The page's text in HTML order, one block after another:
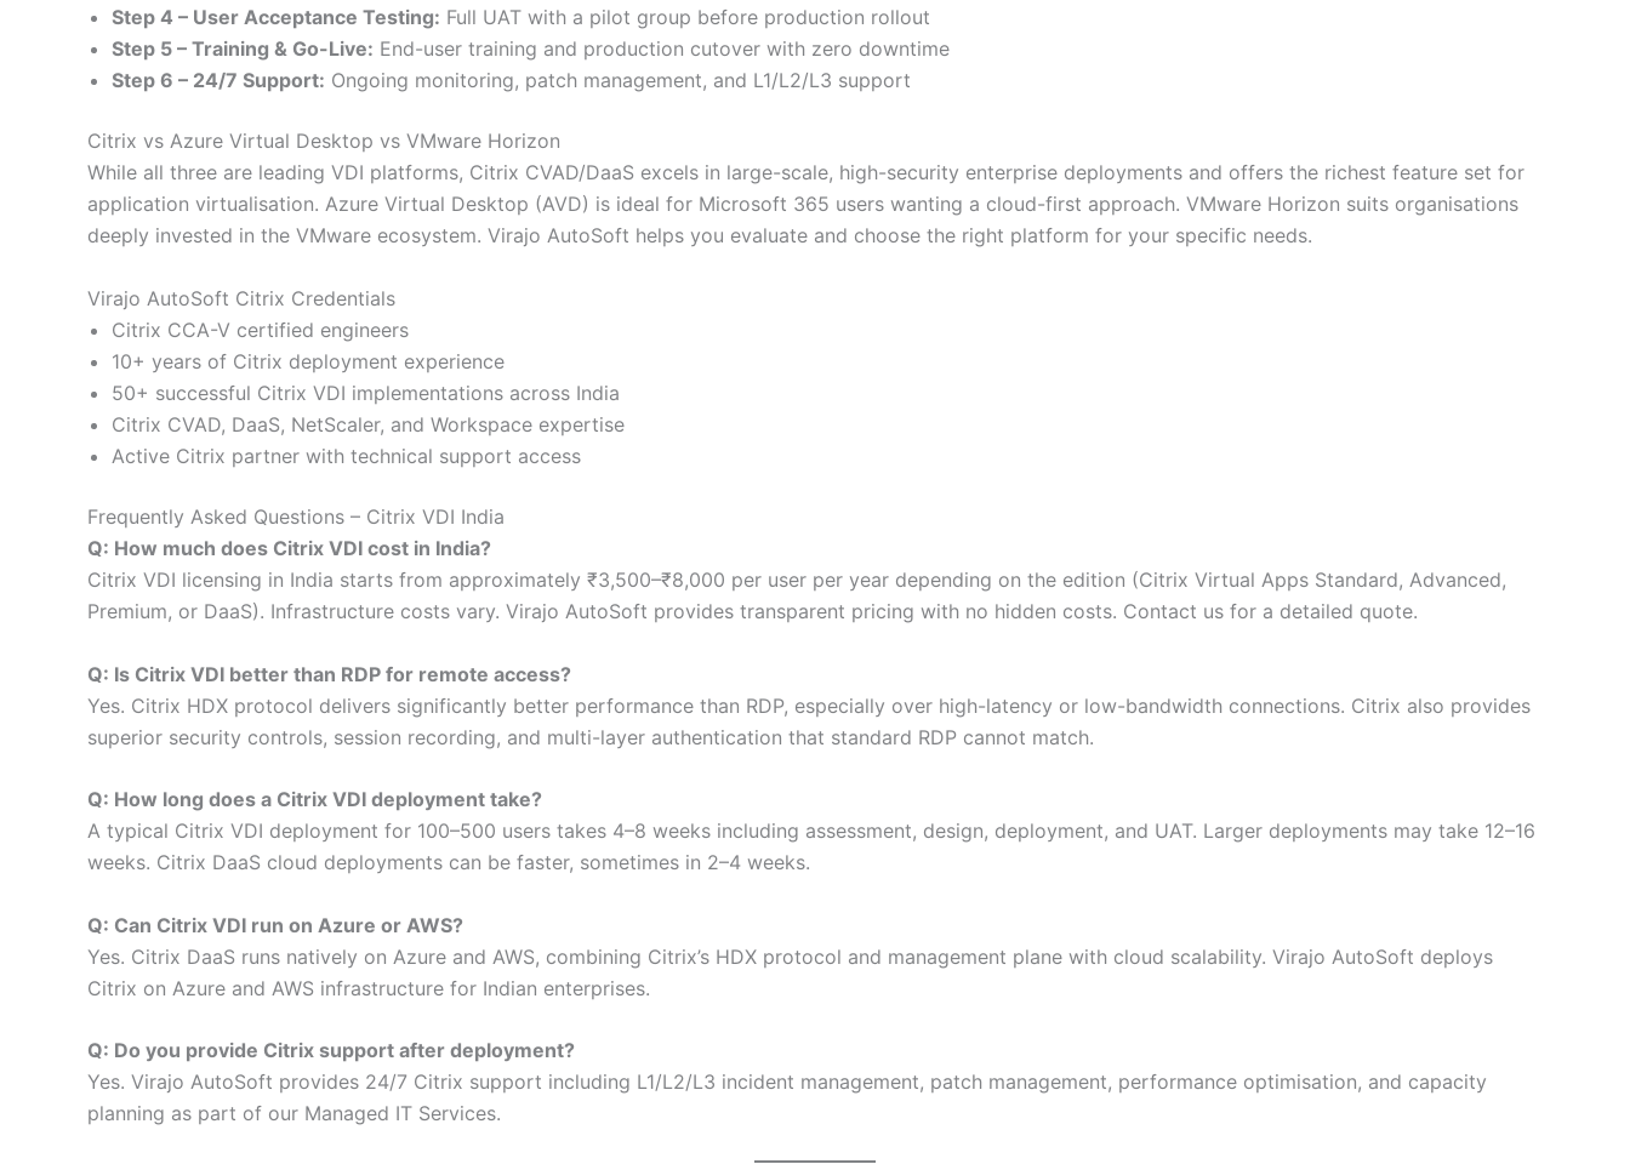
Step 4 – User Acceptance Testing: Full UAT with a pilot group before production rollout
Step 5 – Training & Go-Live: End-user training and production cutover with zero downtime
Step 6 – 24/7 Support: Ongoing monitoring, patch management, and L1/L2/L3 support
Citrix vs Azure Virtual Desktop vs VMware Horizon
While all three are leading VDI platforms, Citrix CVAD/DaaS excels in large-scale, high-security enterprise deployments and offers the richest feature set for
application virtualisation. Azure Virtual Desktop (AVD) is ideal for Microsoft 365 users wanting a cloud-first approach. VMware Horizon suits organisations
deeply invested in the VMware ecosystem. Virajo AutoSoft helps you evaluate and choose the right platform for your specific needs.
Virajo AutoSoft Citrix Credentials
Citrix CCA-V certified engineers
10+ years of Citrix deployment experience
50+ successful Citrix VDI implementations across India
Citrix CVAD, DaaS, NetScaler, and Workspace expertise
Active Citrix partner with technical support access
Frequently Asked Questions – Citrix VDI India
Q: How much does Citrix VDI cost in India?
Citrix VDI licensing in India starts from approximately ₹3,500–₹8,000 per user per year depending on the edition (Citrix Virtual Apps Standard, Advanced,
Premium, or DaaS). Infrastructure costs vary. Virajo AutoSoft provides transparent pricing with no hidden costs. Contact us for a detailed quote.
Q: Is Citrix VDI better than RDP for remote access?
Yes. Citrix HDX protocol delivers significantly better performance than RDP, especially over high-latency or low-bandwidth connections. Citrix also provides
superior security controls, session recording, and multi-layer authentication that standard RDP cannot match.
Q: How long does a Citrix VDI deployment take?
A typical Citrix VDI deployment for 100–500 users takes 4–8 weeks including assessment, design, deployment, and UAT. Larger deployments may take 12–16
weeks. Citrix DaaS cloud deployments can be faster, sometimes in 2–4 weeks.
Q: Can Citrix VDI run on Azure or AWS?
Yes. Citrix DaaS runs natively on Azure and AWS, combining Citrix’s HDX protocol and management plane with cloud scalability. Virajo AutoSoft deploys
Citrix on Azure and AWS infrastructure for Indian enterprises.
Q: Do you provide Citrix support after deployment?
Yes. Virajo AutoSoft provides 24/7 Citrix support including L1/L2/L3 incident management, patch management, performance optimisation, and capacity
planning as part of our Managed IT Services.